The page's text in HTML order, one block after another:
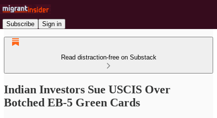
Subscribe Sign in
Read distraction-free on Substack
Indian Investors Sue USCIS Over
Botched EB-5 Green Cards